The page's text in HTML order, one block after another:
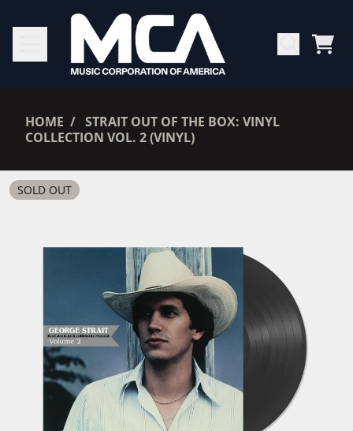
HOME
STRAIT OUT OF THE BOX: VINYL
COLLECTION VOL. 2 (VINYL)
SOLD OUT